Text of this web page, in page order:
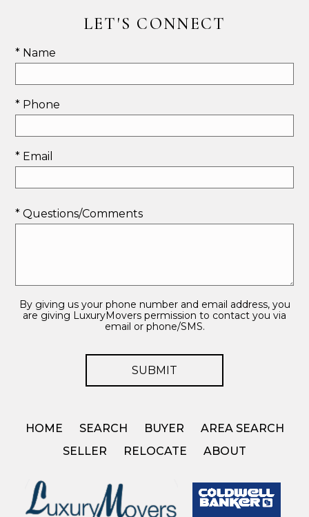
LET'S CONNECT
* Name
* Phone
* Email
* Questions/Comments
By giving us your phone number and email address, you
are giving LuxuryMovers permission to contact you via
email or phone/SMS.
HOME SEARCH BUYER
AREA SEARCH
SELLER
RELOCATE ABOUT